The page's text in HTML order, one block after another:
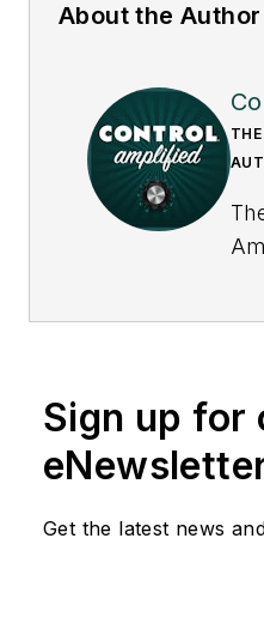
About the Author
Sign up for
Get the latest news